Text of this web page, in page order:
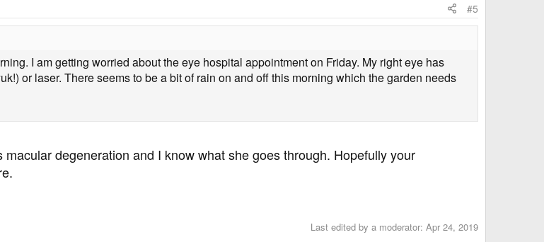
#5
I am getting worried about the eye hospital appointment on Friday. My right eye has
or laser. There seems to be a bit of rain on and off this morning which the garden needs
degeneration and I know what she goes through. Hopefully your
Last edited by a moderator: Apr 24, 2019